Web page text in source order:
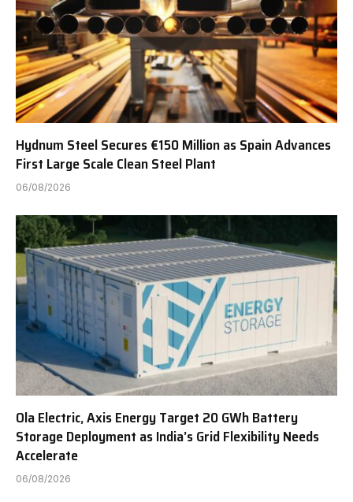
Hydnum Steel Secures €150 Million as Spain Advances
First Large Scale Clean Steel Plant
06/08/2026
Ola Electric, Axis Energy Target 20 GWh Battery
Storage Deployment as India’s Grid Flexibility Needs
Accelerate
06/08/2026